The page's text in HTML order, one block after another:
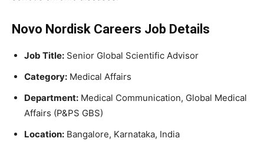
Novo Nordisk Careers Job Details
Job Title: Senior Global Scientific Advisor
Category: Medical Affairs
Department: Medical Communication, Global Medical
Affairs (P&PS GBS)
Location: Bangalore, Karnataka, India